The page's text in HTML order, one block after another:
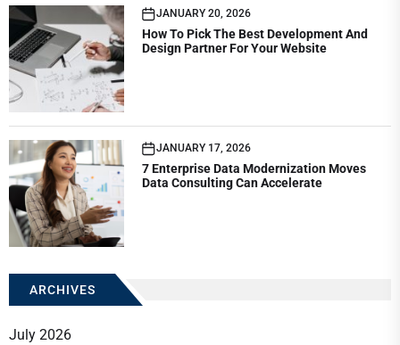
JANUARY 20, 2026
How To Pick The Best Development And
Design Partner For Your Website
JANUARY 17, 2026
7 Enterprise Data Modernization Moves
Data Consulting Can Accelerate
ARCHIVES
July 2026